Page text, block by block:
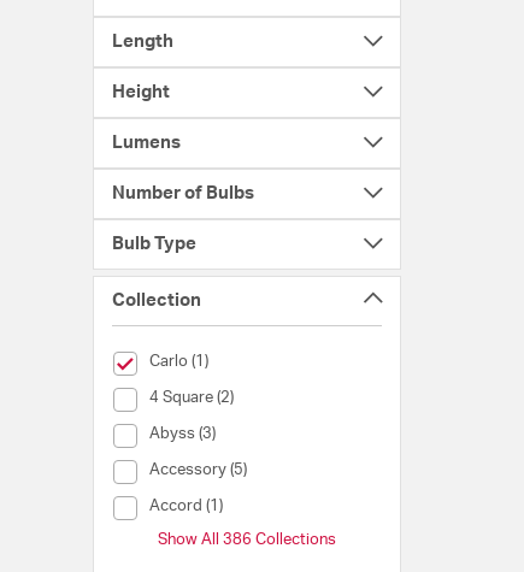
Length
Height
Lumens
Number of Bulbs
Bulb Type
Collection
Carlo (1)selected Currently Refined by Collection: Carlo
4 Square (2)
Collection (4 Square)
Abyss (3)
Collection (Abyss)
Accessory (5)
Collection (Accessory)
Accord (1)
Collection (Accord)
Show All 386 Collections